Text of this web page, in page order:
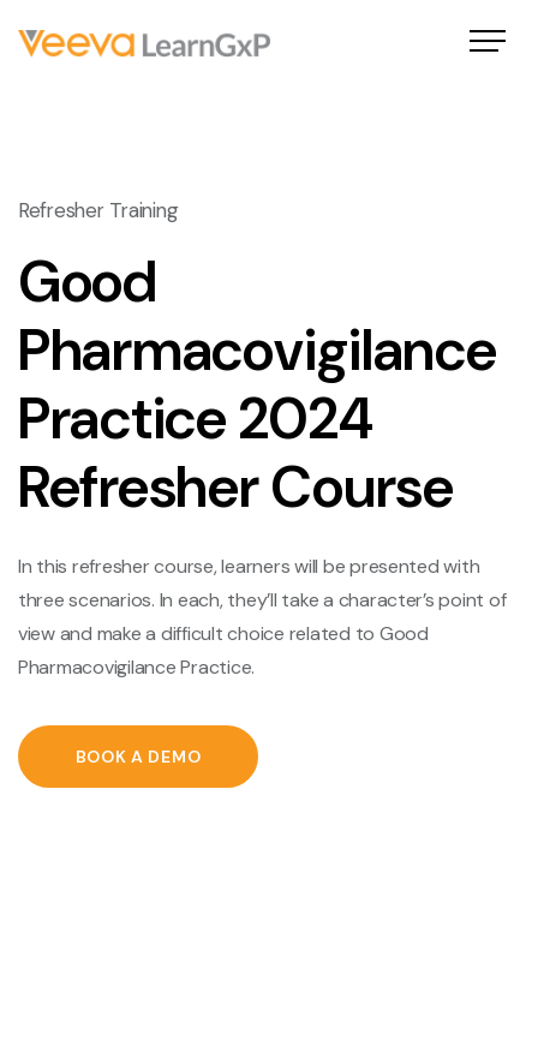
Refresher Training
Good
Pharmacovigilance
Practice 2024
Refresher Course
In this refresher course, learners will be presented with
three scenarios. In each, they’ll take a character’s point of
view and make a difficult choice related to Good
Pharmacovigilance Practice.
BOOK A DEMO